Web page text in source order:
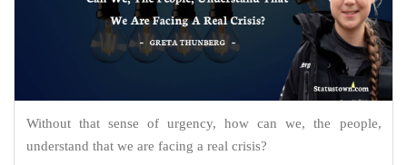
Without that sense of urgency, how can we, the people,
understand that we are facing a real crisis?